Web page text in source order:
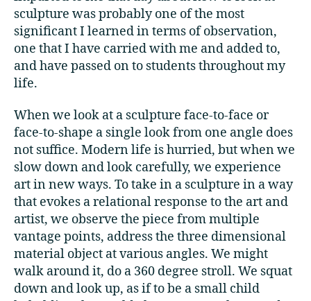
sculpture was probably one of the most
significant I learned in terms of observation,
one that I have carried with me and added to,
and have passed on to students throughout my
life.
When we look at a sculpture face-to-face or
face-to-shape a single look from one angle does
not suffice. Modern life is hurried, but when we
slow down and look carefully, we experience
art in new ways. To take in a sculpture in a way
that evokes a relational response to the art and
artist, we observe the piece from multiple
vantage points, address the three dimensional
material object at various angles. We might
walk around it, do a 360 degree stroll. We squat
down and look up, as if to be a small child